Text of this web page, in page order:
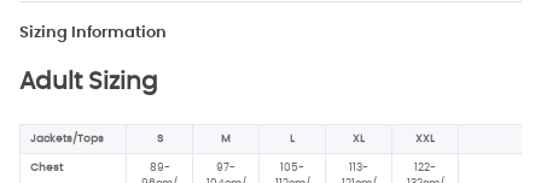
Sizing Information
Adult Sizing
Jackets/Tops S M L XL XXL
Chest
89-
97-
105-
113-
122-